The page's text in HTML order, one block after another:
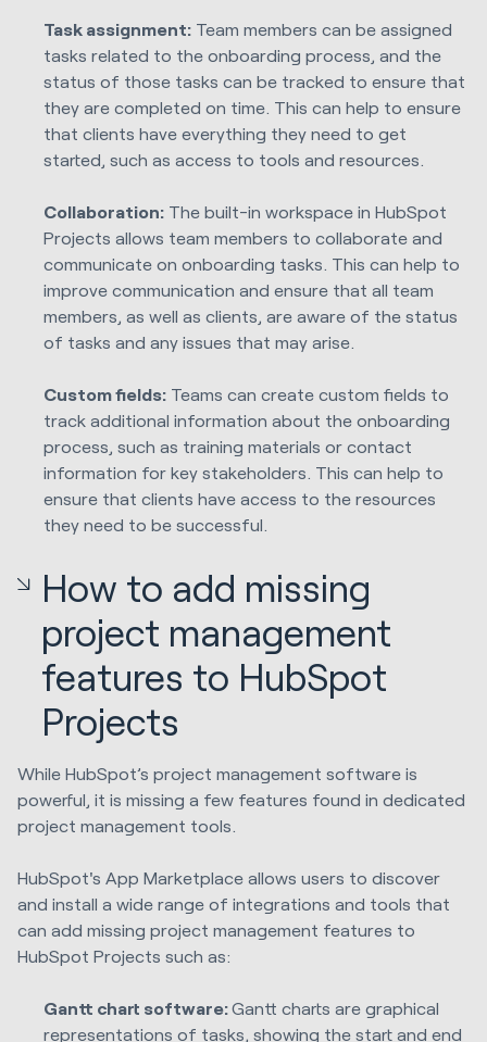
Task assignment: Team members can be assigned
tasks related to the onboarding process, and the
status of those tasks can be tracked to ensure that
they are completed on time. This can help to ensure
that clients have everything they need to get
started, such as access to tools and resources.
Collaboration: The built-in workspace in HubSpot
Projects allows team members to collaborate and
communicate on onboarding tasks. This can help to
improve communication and ensure that all team
members, as well as clients, are aware of the status
of tasks and any issues that may arise.
Custom fields: Teams can create custom fields to
track additional information about the onboarding
process, such as training materials or contact
information for key stakeholders. This can help to
ensure that clients have access to the resources
they need to be successful.
How to add missing
project management
features to HubSpot
Projects
While HubSpot’s project management software is
powerful, it is missing a few features found in dedicated
project management tools.
HubSpot's App Marketplace allows users to discover
and install a wide range of integrations and tools that
can add missing project management features to
HubSpot Projects such as:
Gantt chart software:Gantt charts are graphical
representations of tasks, showing the start and end